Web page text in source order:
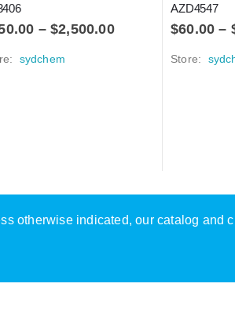
–$2,500.00
sydchem
AZD4547
$60.00 –
Store:
otherwise indicated, our catalog and